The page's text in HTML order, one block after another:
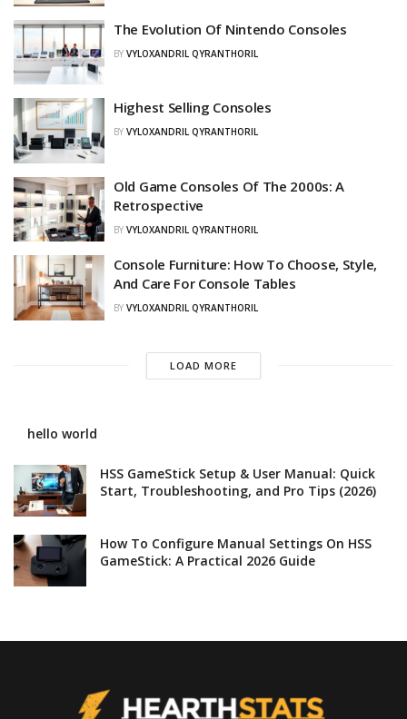
The Evolution Of Nintendo Consoles
BY VYLOXANDRIL QYRANTHORIL
Highest Selling Consoles
BY VYLOXANDRIL QYRANTHORIL
Old Game Consoles Of The 2000s: A
Retrospective
BY VYLOXANDRIL QYRANTHORIL
Console Furniture: How To Choose, Style,
And Care For Console Tables
BY VYLOXANDRIL QYRANTHORIL
LOAD MORE
hello world
HSS GameStick Setup & User Manual: Quick
Start, Troubleshooting, and Pro Tips (2026)
How To Configure Manual Settings On HSS
GameStick: A Practical 2026 Guide